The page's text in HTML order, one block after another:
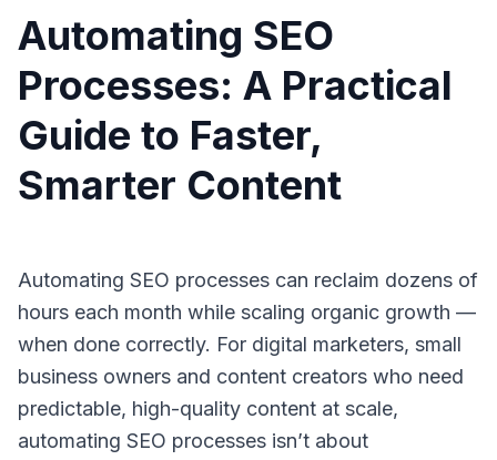
Automating SEO
Processes: A Practical
Guide to Faster,
Smarter Content
Automating SEO processes can reclaim dozens of
hours each month while scaling organic growth —
when done correctly. For digital marketers, small
business owners and content creators who need
predictable, high-quality content at scale,
automating SEO processes isn’t about